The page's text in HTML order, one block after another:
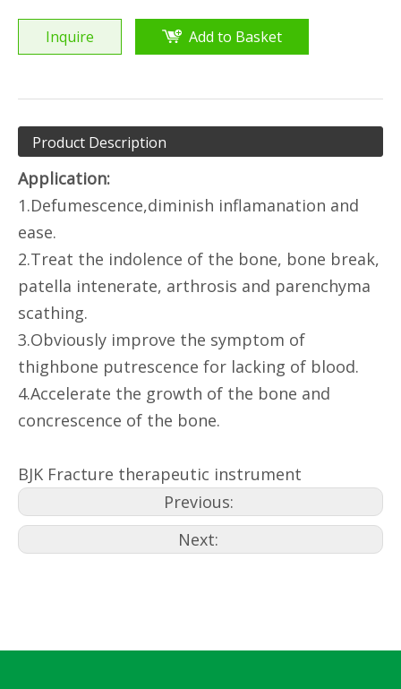
Inquire Add to Basket
Product Description
Application:
1.Defumescence,diminish inflamanation and
ease.
2.Treat the indolence of the bone, bone break,
patella intenerate, arthrosis and parenchyma
scathing.
3.Obviously improve the symptom of
thighbone putrescence for lacking of blood.
4.Accelerate the growth of the bone and
concrescence of the bone.
BJK Fracture therapeutic instrument
Previous:
Next: